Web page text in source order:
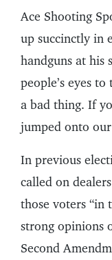
Ace Shooting
up succinctly in
handguns at his
people’s eyes
a bad thing. If
jumped onto our
In previous
called on
those voters “in
strong opinions
Second